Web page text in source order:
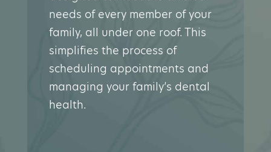
needs of every member of your
family, all under one roof. This
simplifies the process of
scheduling appointments and
managing your family’s dental
health.